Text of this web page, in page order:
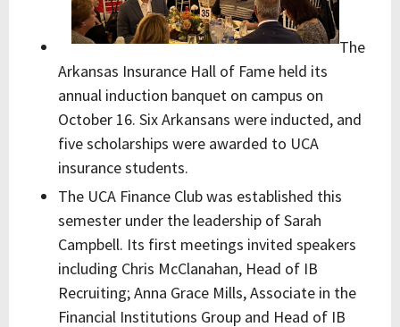
The
Arkansas Insurance Hall of Fame held its
annual induction banquet on campus on
October 16. Six Arkansans were inducted, and
five scholarships were awarded to UCA
insurance students.
The UCA Finance Club was established this
semester under the leadership of Sarah
Campbell. Its first meetings invited speakers
including Chris McClanahan, Head of IB
Recruiting; Anna Grace Mills, Associate in the
Financial Institutions Group and Head of IB